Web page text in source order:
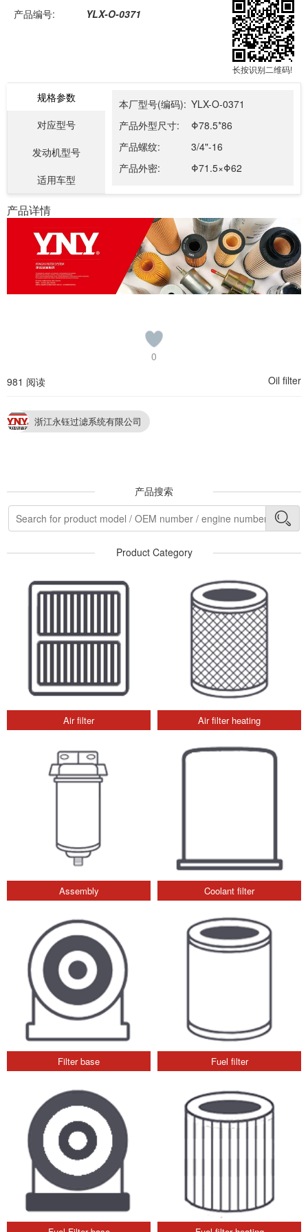
产品编号: YLX-O-0371
长按识别二维码!
规格参数
对应型号
发动机型号
适用车型
本厂型号(编码): YLX-O-0371
产品外型尺寸:
Φ78.5*86
产品螺纹:
3/4"-16
产品外密:
Φ71.5×Φ62
产品详情
0
981 阅读
Oil filter
浙江永钰过滤系统有限公司
产品搜索
Product Category
Air filter Air filter heating
Assembly Coolant filter
Filter base Fuel filter